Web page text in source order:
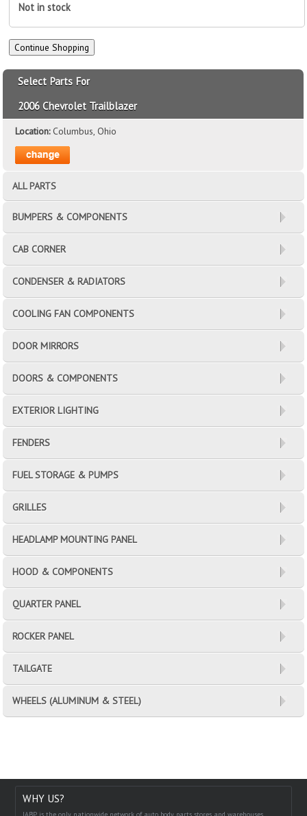
Not in stock
Select Parts For
2006 Chevrolet Trailblazer
Location:Columbus, Ohio
ALL PARTS
BUMPERS & COMPONENTS
CAB CORNER
CONDENSER & RADIATORS
COOLING FAN COMPONENTS
DOOR MIRRORS
DOORS & COMPONENTS
EXTERIOR LIGHTING
FENDERS
FUEL STORAGE & PUMPS
GRILLES
HEADLAMP MOUNTING PANEL
HOOD & COMPONENTS
QUARTER PANEL
ROCKER PANEL
TAILGATE
WHEELS (ALUMINUM & STEEL)
WHY US?